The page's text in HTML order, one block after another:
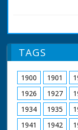
TAGS
1900 1901
1926
1927
1934
1935
1941
1942